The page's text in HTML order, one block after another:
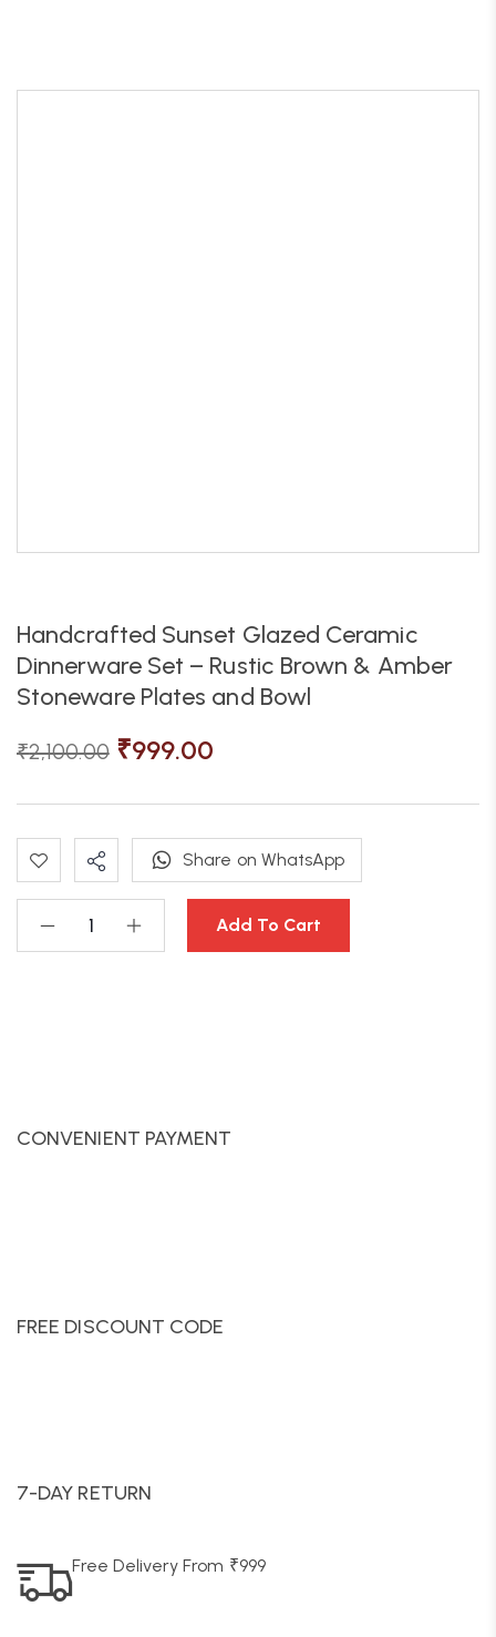
Handcrafted Sunset Glazed Ceramic
Dinnerware Set – Rustic Brown & Amber
Stoneware Plates and Bowl
₹2,100.00 ₹999.00
Add To Cart
Share on WhatsApp
CONVENIENT PAYMENT
FREE DISCOUNT CODE
7-DAY RETURN
Free Delivery From ₹999